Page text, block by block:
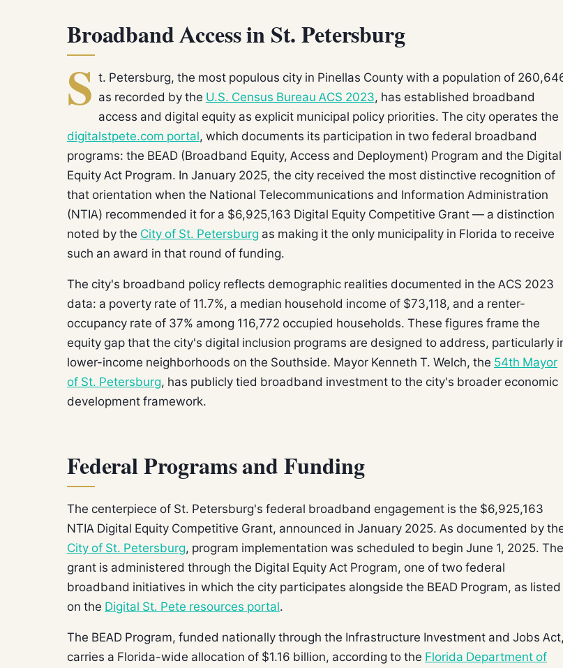
Broadband Access in St. Petersburg
S t. Petersburg, the most populous city in Pinellas County with a population of
as recorded by the U.S. Census Bureau ACS 2023, has established broadband
access and digital equity as explicit municipal policy priorities. The city operates the
digitalstpete.com portal, which documents its participation in two federal broadband
programs: the BEAD (Broadband Equity, Access and Deployment) Program and the Digital
Equity Act Program. In January 2025, the city received the most distinctive recognition of
that orientation when the National Telecommunications and Information Administration
(NTIA) recommended it for a $6,925,163 Digital Equity Competitive Grant — a distinction
noted by the City of St. Petersburg as making it the only municipality in Florida to receive
such an award in that round of funding.
The city's broadband policy reflects demographic realities documented in the ACS 2023
data: a poverty rate of 11.7%, a median household income of $73,118, and a renter-
occupancy rate of 37% among 116,772 occupied households. These figures frame the
equity gap that the city's digital inclusion programs are designed to address, particularly
lower-income neighborhoods on the Southside. Mayor Kenneth T. Welch, the 54th Mayor
of St. Petersburg, has publicly tied broadband investment to the city's broader economic
development framework.
Federal Programs and Funding
The centerpiece of St. Petersburg's federal broadband engagement is the $6,925,163
NTIA Digital Equity Competitive Grant, announced in January 2025. As documented by
City of St. Petersburg, program implementation was scheduled to begin June 1, 2025. The
grant is administered through the Digital Equity Act Program, one of two federal
broadband initiatives in which the city participates alongside the BEAD Program, as listed
on the Digital St. Pete resources portal.
The BEAD Program, funded nationally through the Infrastructure Investment and Jobs Act,
carries a Florida-wide allocation of $1.16 billion, according to the Florida Department of